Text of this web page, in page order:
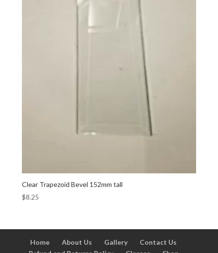
Clear Trapezoid Bevel 152mm tall
$8.25
Home About Us Gallery
Contact Us